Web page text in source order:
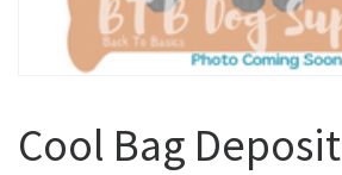
Cool Bag Deposit